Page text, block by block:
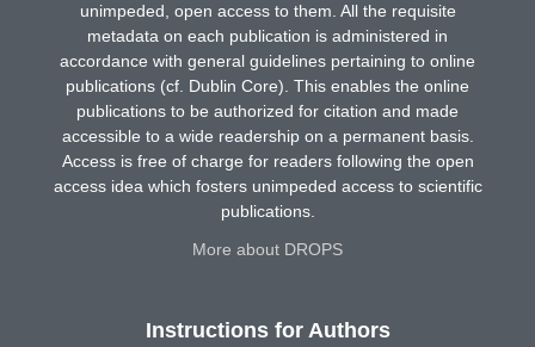
unimpeded, open access to them. All the requisite
metadata on each publication is administered in
accordance with general guidelines pertaining to online
publications (cf. Dublin Core). This enables the online
publications to be authorized for citation and made
accessible to a wide readership on a permanent basis.
Access is free of charge for readers following the open
access idea which fosters unimpeded access to scientific
publications.
More about DROPS
Instructions for Authors